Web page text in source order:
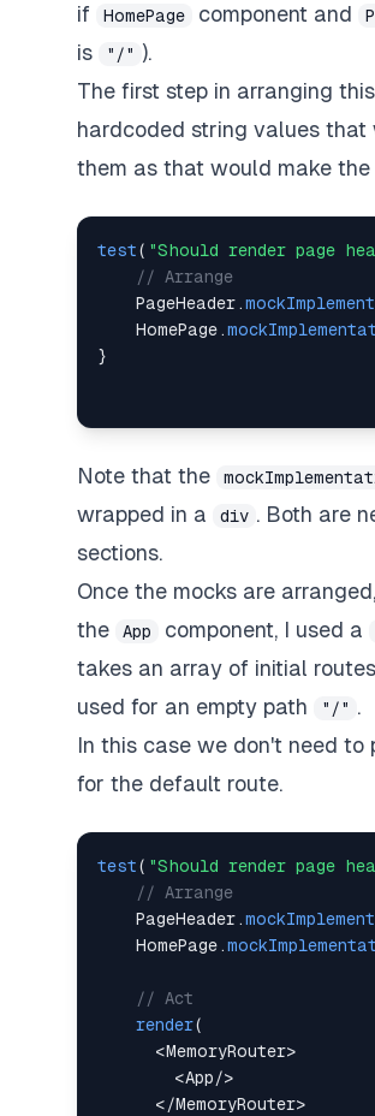
if
HomePage component and
is
"/" ).
The first step in arranging
hardcoded string values
them as that would make
test( "Should render page
// Arrange
PageHeader .
HomePage .
}
Note that the
wrapped in a
div . Both are
sections.
Once the mocks are
the
App component, I used a
takes an array of initial
used for an empty path
"/" .
In this case we don't need
for the default route.
test( "Should render page
// Arrange
PageHeader .
HomePage .
// Act
render(
<MemoryRouter>
<App/>
</MemoryRouter>